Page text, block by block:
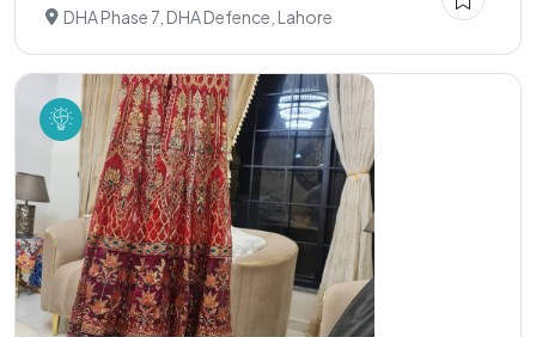
DHA Phase 7, DHA Defence, Lahore